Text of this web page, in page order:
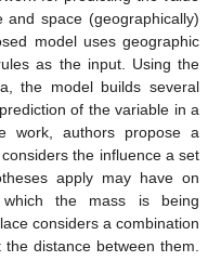
space (geographically)
model uses geographic
as the input. Using the
the model builds several
of the variable in a
work, authors propose a
the influence a set
apply may have on
the mass is being
considers a combination
distance between them.